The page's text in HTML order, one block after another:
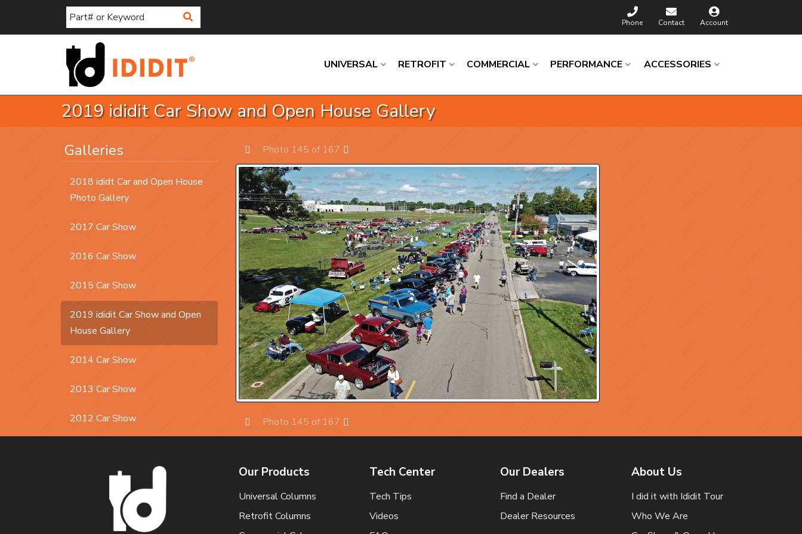
Search Phone Contact Account
UNIVERSAL RETROFIT COMMERCIAL PERFORMANCE ACCESSORIES
2019 ididit Car Show and Open House Gallery
Prev
Photo 145 of 167
Next
Prev
Photo 145 of 167
Next
Galleries
2018 ididt Car and Open House
Photo Gallery
2017 Car Show
2016 Car Show
2015 Car Show
2019 ididit Car Show and Open
House Gallery
2014 Car Show
2013 Car Show
2012 Car Show
Our Products
Universal Columns
Retrofit Columns
Tech Center
Tech Tips
Videos
Our Dealers
Find a Dealer
Dealer Resources
About Us
I did it with Ididit Tour
Who We Are